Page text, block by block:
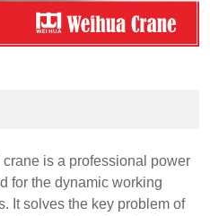
is a professional power
for the dynamic working
It solves the key problem of